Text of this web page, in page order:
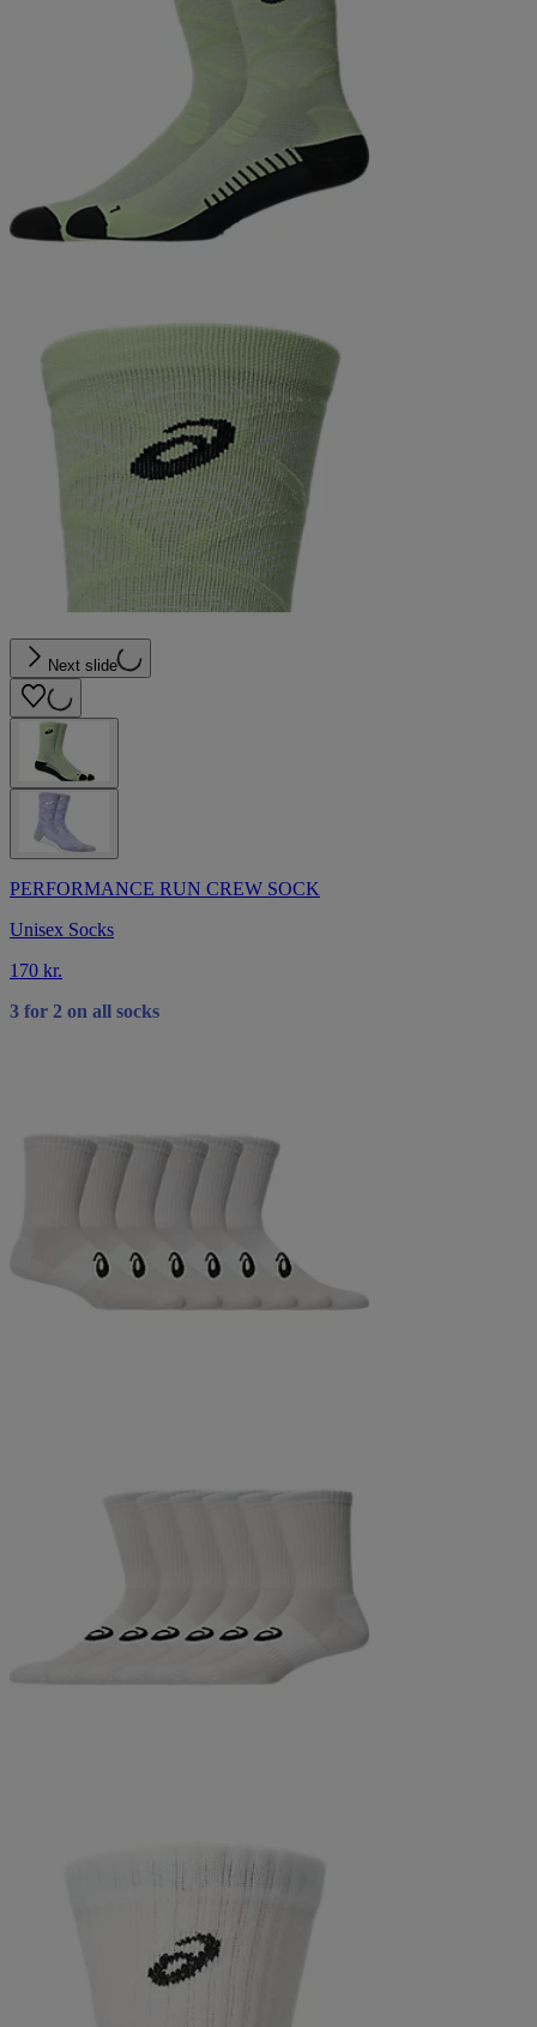
Next slide
PERFORMANCE RUN CREW SOCK
Unisex Socks
170 kr.
3 for 2 on all socks